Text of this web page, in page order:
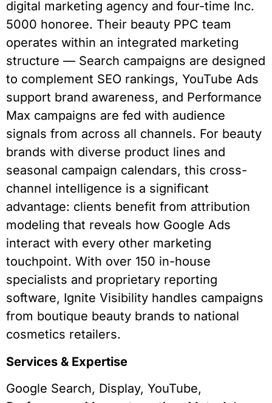
digital marketing agency and four-time Inc.
5000 honoree. Their beauty PPC team
operates within an integrated marketing
structure — Search campaigns are designed
to complement SEO rankings, YouTube Ads
support brand awareness, and Performance
Max campaigns are fed with audience
signals from across all channels. For beauty
brands with diverse product lines and
seasonal campaign calendars, this cross-
channel intelligence is a significant
advantage: clients benefit from attribution
modeling that reveals how Google Ads
interact with every other marketing
touchpoint. With over 150 in-house
specialists and proprietary reporting
software, Ignite Visibility handles campaigns
from boutique beauty brands to national
cosmetics retailers.
Services & Expertise
Google Search, Display, YouTube,